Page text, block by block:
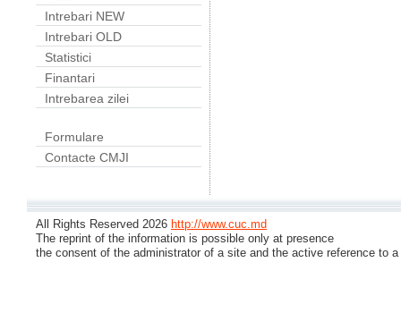
Intrebari NEW
Intrebari OLD
Statistici
Finantari
Intrebarea zilei
Formulare
Contacte CMJI
All Rights Reserved 2026 http://www.cuc.md
The reprint of the information is possible only at presence
the consent of the administrator of a site and the active reference to